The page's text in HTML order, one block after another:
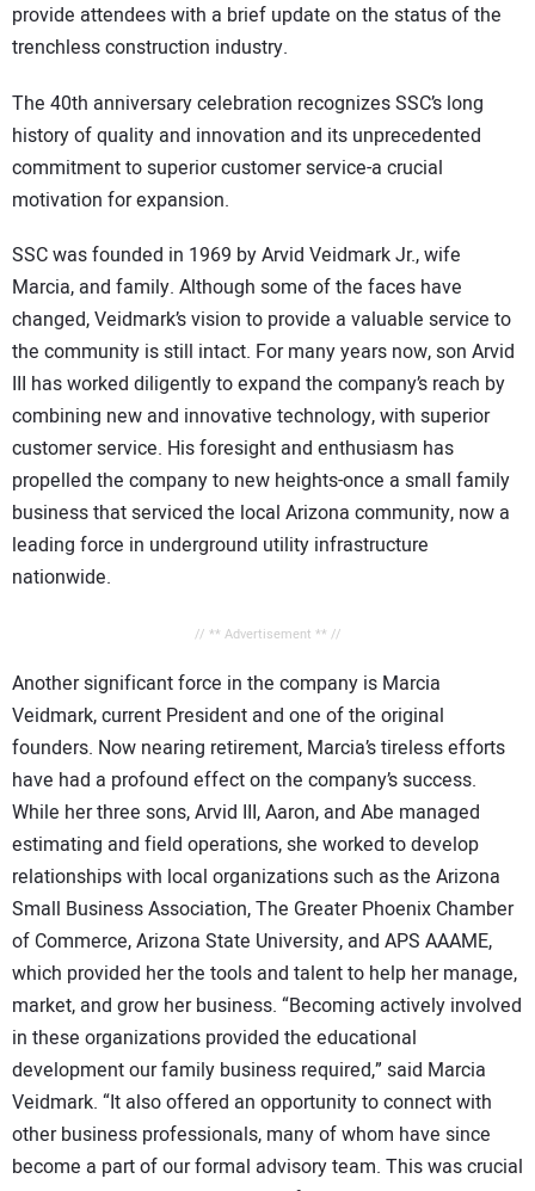
provide attendees with a brief update on the status of the
trenchless construction industry.
The 40th anniversary celebration recognizes SSC’s long
history of quality and innovation and its unprecedented
commitment to superior customer service-a crucial
motivation for expansion.
SSC was founded in 1969 by Arvid Veidmark Jr., wife
Marcia, and family. Although some of the faces have
changed, Veidmark’s vision to provide a valuable service to
the community is still intact. For many years now, son Arvid
III has worked diligently to expand the company’s reach by
combining new and innovative technology, with superior
customer service. His foresight and enthusiasm has
propelled the company to new heights-once a small family
business that serviced the local Arizona community, now a
leading force in underground utility infrastructure
nationwide.
// ** Advertisement ** //
Another significant force in the company is Marcia
Veidmark, current President and one of the original
founders. Now nearing retirement, Marcia’s tireless efforts
have had a profound effect on the company’s success.
While her three sons, Arvid III, Aaron, and Abe managed
estimating and field operations, she worked to develop
relationships with local organizations such as the Arizona
Small Business Association, The Greater Phoenix Chamber
of Commerce, Arizona State University, and APS AAAME,
which provided her the tools and talent to help her manage,
market, and grow her business. “Becoming actively involved
in these organizations provided the educational
development our family business required,” said Marcia
Veidmark. “It also offered an opportunity to connect with
other business professionals, many of whom have since
become a part of our formal advisory team. This was crucial